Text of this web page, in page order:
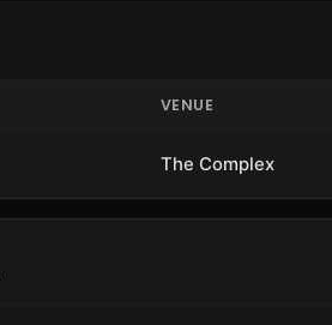
VENUE
The Complex